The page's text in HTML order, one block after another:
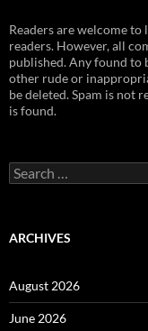
Readers are welcome
readers. However, all
published. Any found to
other rude or
be deleted. Spam is not
is found.
Search
for:
ARCHIVES
August 2026
June 2026